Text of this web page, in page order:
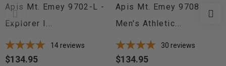
Apis Mt. Emey 9702-L -
Explorer I...
14 reviews
Price
$134.95
Apis Mt. Emey 9708 -
Men's Athletic...
30 reviews
Price
$134.95